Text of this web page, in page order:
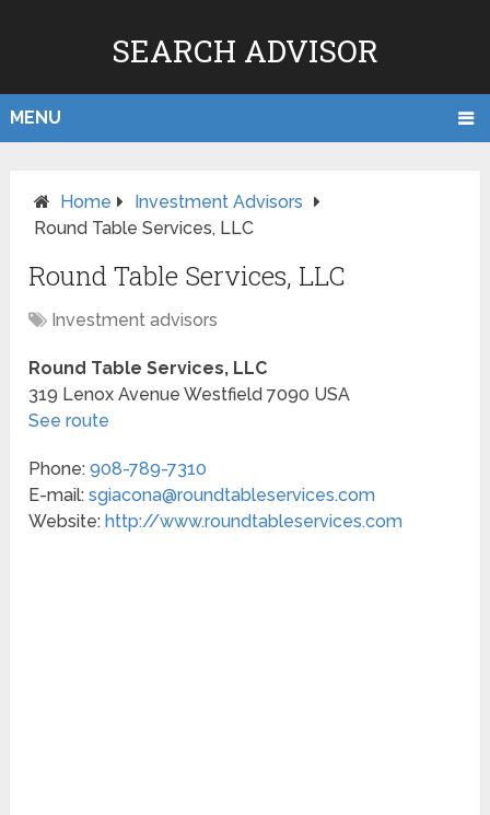
SEARCH ADVISOR
MENU
Home
Investment Advisors
Round Table Services, LLC
Round Table Services, LLC
Investment advisors
Round Table Services, LLC
319 Lenox Avenue Westfield 7090 USA
See route
Phone:908-789-7310
E-mail:sgiacona@roundtableservices.com
Website: http://www.roundtableservices.com